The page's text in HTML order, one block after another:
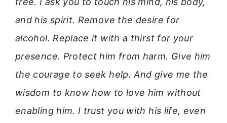
and his spirit. Remove the desire for
alcohol. Replace it with a thirst for your
presence. Protect him from harm. Give him
the courage to seek help. And give me the
wisdom to know how to love him without
enabling him. I trust you with his life, even